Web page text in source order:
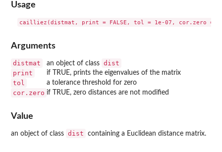
Usage
Arguments
distmat an object of class dist
print
if TRUE, prints the eigenvalues of the matrix
tol a tolerance threshold for zero
cor.zero if TRUE, zero distances are not modified
Value
an object of class dist containing a Euclidean distance matrix.